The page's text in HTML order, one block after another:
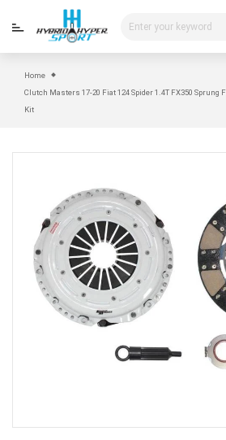
Home
Clutch Masters 17-20 Fiat 124 Spider 1.4T FX350
Kit